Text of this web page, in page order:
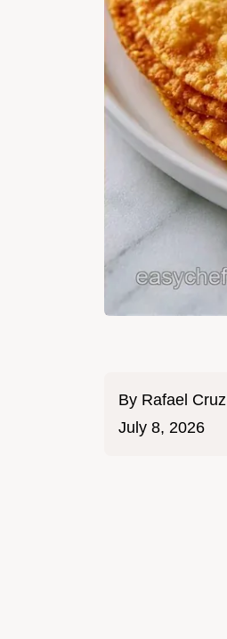
By Rafael Cruz
July 8, 2026